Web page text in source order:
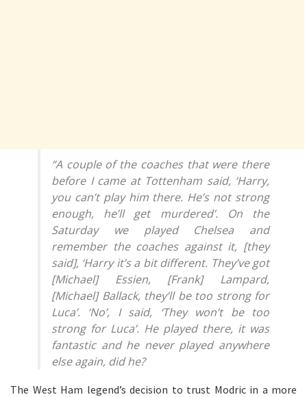
“A couple of the coaches that were there
before I came at Tottenham said, ‘Harry,
you can’t play him there. He’s not strong
enough, he’ll get murdered’. On the
Saturday we played Chelsea and
remember the coaches against it, [they
said], ‘Harry it’s a bit different. They’ve got
[Michael] Essien, [Frank] Lampard,
[Michael] Ballack, they’ll be too strong for
Luca’. ‘No’, I said, ‘They won’t be too
strong for Luca’. He played there, it was
fantastic and he never played anywhere
else again, did he?
The West Ham legend’s decision to trust Modric in a more